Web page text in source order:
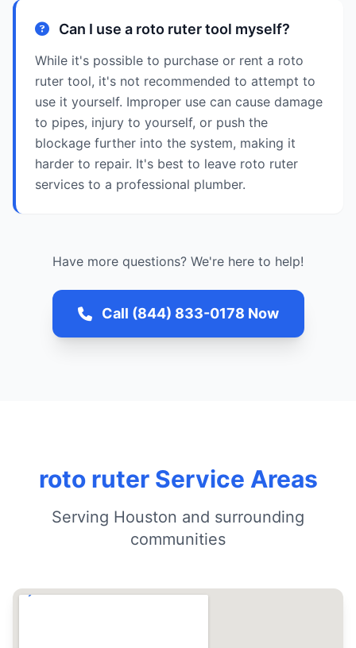
Can I use a roto ruter tool myself?
While it's possible to purchase or rent a roto
ruter tool, it's not recommended to attempt to
use it yourself. Improper use can cause damage
to pipes, injury to yourself, or push the
blockage further into the system, making it
harder to repair. It's best to leave roto ruter
services to a professional plumber.
Have more questions? We're here to help!
Call (844) 833-0178 Now
roto ruter Service Areas
Serving Houston and surrounding
communities